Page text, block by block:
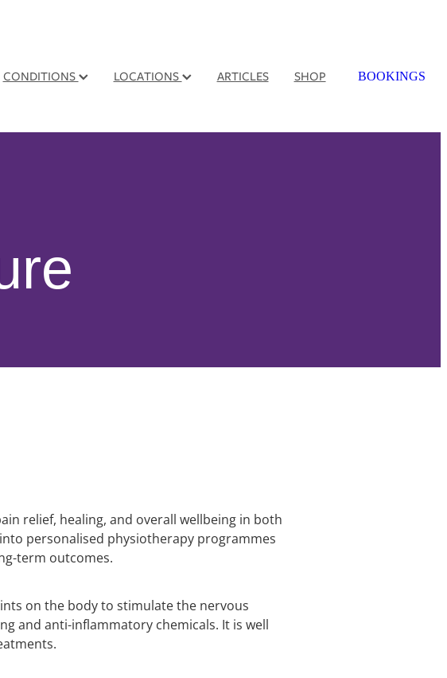
CONDITIONS LOCATIONS ARTICLES SHOP BOOKINGS
relief, healing, and overall wellbeing in both
personalised physiotherapy programmes
term outcomes.
on the body to stimulate the nervous
and anti-inflammatory chemicals. It is well